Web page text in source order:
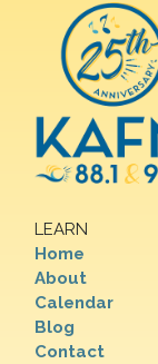
LEARN
Home
About
Calendar
Blog
Contact